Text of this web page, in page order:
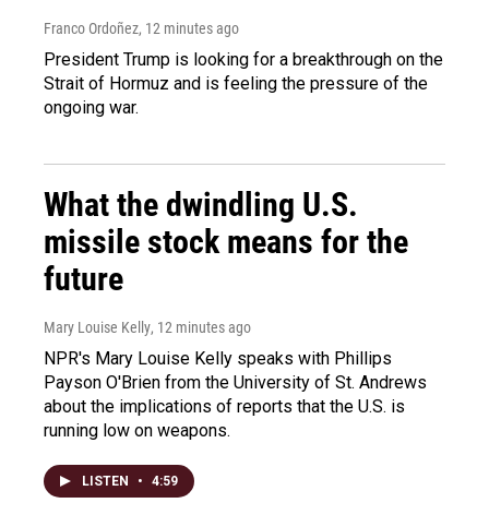
Franco Ordoñez, 12 minutes ago
President Trump is looking for a breakthrough on the
Strait of Hormuz and is feeling the pressure of the
ongoing war.
What the dwindling U.S.
missile stock means for the
future
Mary Louise Kelly, 12 minutes ago
NPR's Mary Louise Kelly speaks with Phillips
Payson O'Brien from the University of St. Andrews
about the implications of reports that the U.S. is
running low on weapons.
LISTEN • 4:59